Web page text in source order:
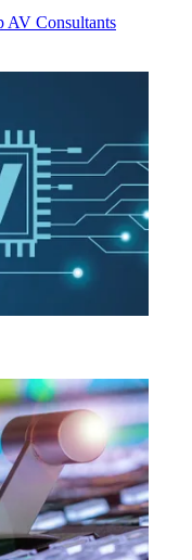
AV Consultants